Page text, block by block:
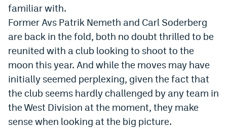
Bluesky
DenverStiffs.com
HockeyMountainHigh.com
ColoradoPreps.com
MileHighLife.com
familiar with.
Former Avs Patrik Nemeth and Carl Soderberg
are back in the fold, both no doubt thrilled to be
reunited with a club looking to shoot to the
moon this year. And while the moves may have
initially seemed perplexing, given the fact that
the club seems hardly challenged by any team in
the West Division at the moment, they make
sense when looking at the big picture.